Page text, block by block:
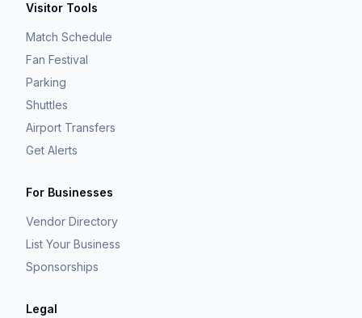
Visitor Tools
Match Schedule
Fan Festival
Parking
Shuttles
Airport Transfers
Get Alerts
For Businesses
Vendor Directory
List Your Business
Sponsorships
Legal